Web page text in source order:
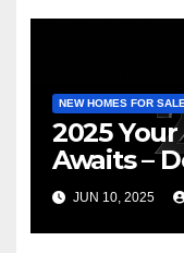
NEW HOMES FOR SALE
2025
Awaits –
JUN 10, 2025